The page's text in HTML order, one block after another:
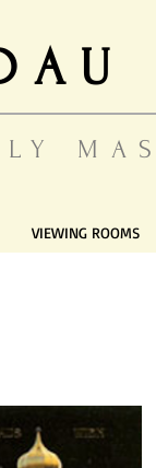
VIEWING ROOMS